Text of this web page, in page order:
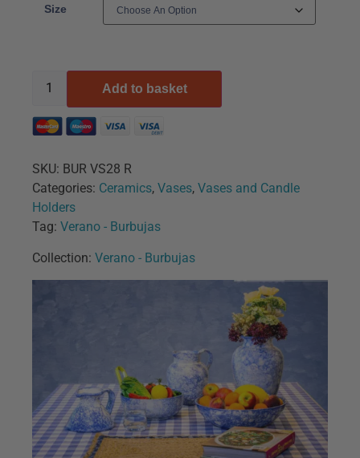
Size
Add to basket
SKU: BUR VS28 R
Categories: Ceramics, Vases, Vases and Candle
Holders
Tag: Verano - Burbujas
Collection: Verano - Burbujas